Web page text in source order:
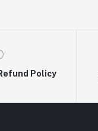
Policy